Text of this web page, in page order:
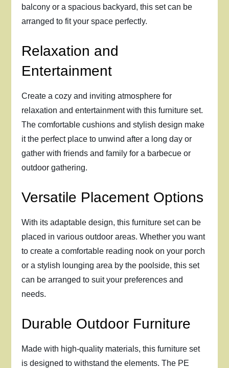
balcony or a spacious backyard, this set can be
arranged to fit your space perfectly.
Relaxation and
Entertainment
Create a cozy and inviting atmosphere for
relaxation and entertainment with this furniture set.
The comfortable cushions and stylish design make
it the perfect place to unwind after a long day or
gather with friends and family for a barbecue or
outdoor gathering.
Versatile Placement Options
With its adaptable design, this furniture set can be
placed in various outdoor areas. Whether you want
to create a comfortable reading nook on your porch
or a stylish lounging area by the poolside, this set
can be arranged to suit your preferences and
needs.
Durable Outdoor Furniture
Made with high-quality materials, this furniture set
is designed to withstand the elements. The PE